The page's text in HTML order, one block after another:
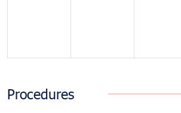
Procedures